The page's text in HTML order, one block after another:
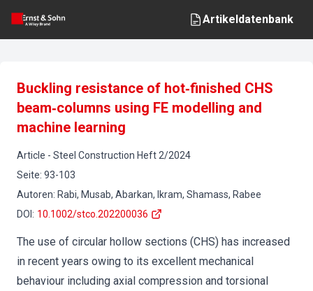
Artikeldatenbank
Buckling resistance of hot‐finished CHS
beam‐columns using FE modelling and
machine learning
Article - Steel Construction Heft 2/2024
Seite: 93-103
Autoren: Rabi, Musab, Abarkan, Ikram, Shamass, Rabee
DOI : 10.1002/stco.202200036
The use of circular hollow sections (CHS) has increased
in recent years owing to its excellent mechanical
behaviour including axial compression and torsional